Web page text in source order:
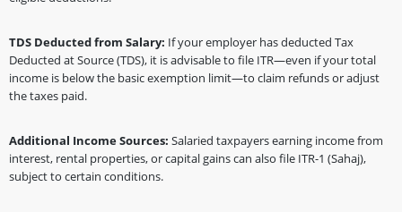
TDS Deducted from Salary: If your employer has deducted Tax
Deducted at Source (TDS), it is advisable to file ITR—even if your total
income is below the basic exemption limit—to claim refunds or adjust
the taxes paid.
Additional Income Sources: Salaried taxpayers earning income from
interest, rental properties, or capital gains can also file ITR-1 (Sahaj),
subject to certain conditions.